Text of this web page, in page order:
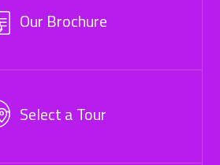
Our Brochure
Select a Tour